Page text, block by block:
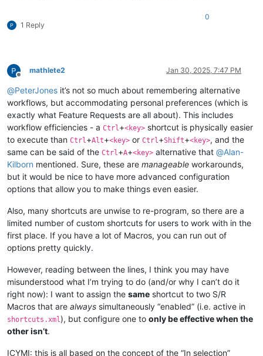
1 Reply
0
Offline
mathlete2 Jan 30, 2025, 7:47 PM
@PeterJones it’s not so much about remembering alternative
workflows, but accommodating personal preferences (which is
exactly what Feature Requests are all about). This includes
workflow efficiencies - a Ctrl+<key> shortcut is physically easier
to execute than Ctrl+Alt+<key> or Ctrl+Shift+<key>, and the
same can be said of the Ctrl+A+<key> alternative that @Alan-
Kilborn mentioned. Sure, these are manageable workarounds,
but it would be nice to have more advanced configuration
options that allow you to make things even easier.
Also, many shortcuts are unwise to re-program, so there are a
limited number of custom shortcuts for users to work with in the
first place. If you have a lot of Macros, you can run out of
options pretty quickly.
However, reading between the lines, I think you may have
misunderstood what I’m trying to do (and/or why I can’t do it
right now): I want to assign the same shortcut to two S/R
Macros that are always simultaneously “enabled” (i.e. active in
shortcuts.xml), but configure one to only be effective when the
other isn’t.
ICYMI: this is all based on the concept of the “In selection”